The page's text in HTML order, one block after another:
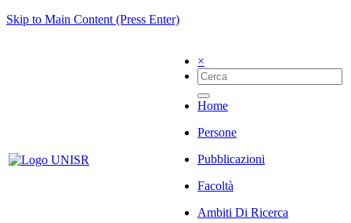
Skip to Main Content (Press Enter)
×
Home
Persone
Pubblicazioni
Facoltà
Ambiti Di Ricerca